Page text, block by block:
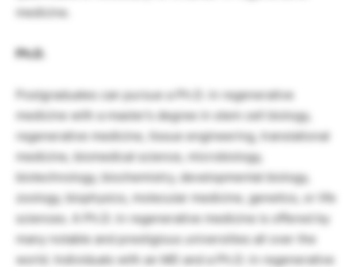
medicine.
Ph.D.
Postgraduates can pursue a Ph.D. in regenerative
medicine with a master’s degree in stem cell biology,
regenerative medicine, tissue engineering, translational
medicine, biomedical science, microbiology,
biotechnology, biochemistry, developmental biology,
zoology, biophysics, molecular medicine, genetics, or life
sciences. A Ph.D. in regenerative medicine is offered by
many notable and prestigious universities all over the
world. Individuals with an MD and a Ph.D. in regenerative